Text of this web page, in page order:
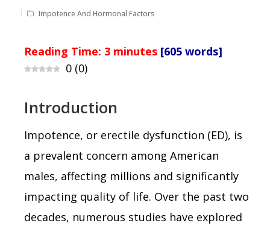
Impotence And Hormonal Factors
Reading Time: 3 minutes [605 words]
0 (0)
Introduction
Impotence, or erectile dysfunction (ED), is
a prevalent concern among American
males, affecting millions and significantly
impacting quality of life. Over the past two
decades, numerous studies have explored